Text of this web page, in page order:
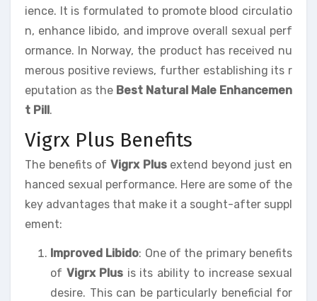
ience. It is formulated to promote blood circulatio
n, enhance libido, and improve overall sexual perf
ormance. In Norway, the product has received nu
merous positive reviews, further establishing its r
eputation as the Best Natural Male Enhancemen
t Pill.
Vigrx Plus Benefits
The benefits of Vigrx Plusextend beyond just en
hanced sexual performance. Here are some of the
key advantages that make it a sought-after suppl
ement:
Improved Libido: One of the primary benefits
of Vigrx Plus is its ability to increase sexual
desire. This can be particularly beneficial for